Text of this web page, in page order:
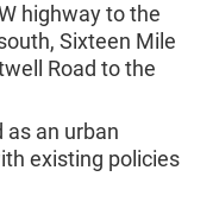
highway to the
Sixteen Mile
Road to the
an urban
existing policies